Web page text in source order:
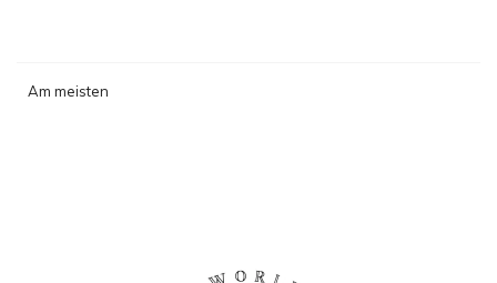
Am meisten